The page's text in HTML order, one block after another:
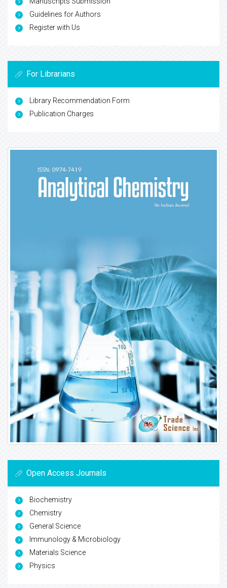
Guidelines for Authors
Register with Us
For Librarians
Library Recommendation Form
Publication Charges
Open Access Journals
Biochemistry
Chemistry
General Science
Immunology & Microbiology
Materials Science
Physics